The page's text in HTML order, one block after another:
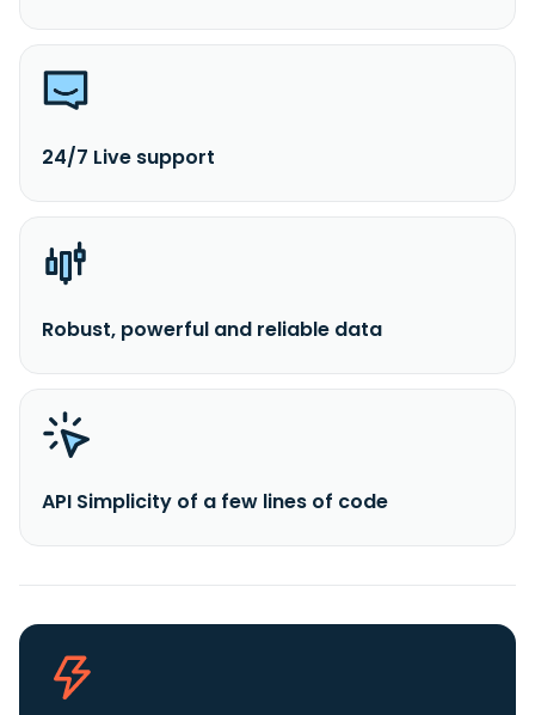
24/7 Live support
Robust, powerful and reliable data
API Simplicity of a few lines of code